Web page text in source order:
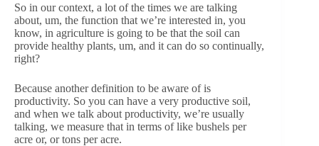
So in our context, a lot of the times we are talking
about, um, the function that we’re interested in, you
know, in agriculture is going to be that the soil can
provide healthy plants, um, and it can do so continually,
right?
Because another definition to be aware of is
productivity. So you can have a very productive soil,
and when we talk about productivity, we’re usually
talking, we measure that in terms of like bushels per
acre or, or tons per acre.